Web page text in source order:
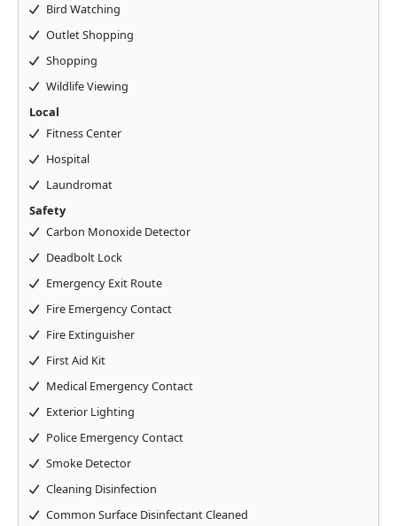
Bird Watching
Outlet Shopping
Shopping
Wildlife Viewing
Local
Fitness Center
Hospital
Laundromat
Safety
Carbon Monoxide Detector
Deadbolt Lock
Emergency Exit Route
Fire Emergency Contact
Fire Extinguisher
First Aid Kit
Medical Emergency Contact
Exterior Lighting
Police Emergency Contact
Smoke Detector
Cleaning Disinfection
Common Surface Disinfectant Cleaned